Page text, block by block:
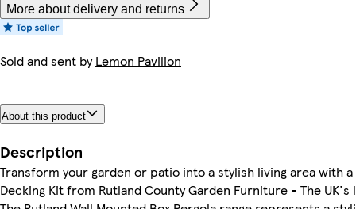
More about delivery and returns
Sold and sent byLemon Pavilion
About this product
Description
Transform your garden or patio into a stylish living area with a
Decking Kit from Rutland County Garden Furniture - The